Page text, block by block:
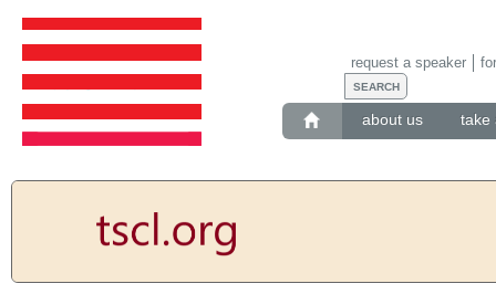
about us take
request a speaker